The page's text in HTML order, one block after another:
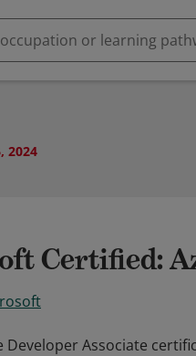
2024
Certified:
Developer Associate